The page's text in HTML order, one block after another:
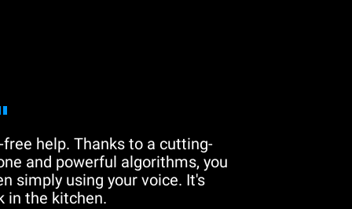
free help. Thanks to a cutting-
and powerful algorithms, you
simply using your voice. It's
in the kitchen.